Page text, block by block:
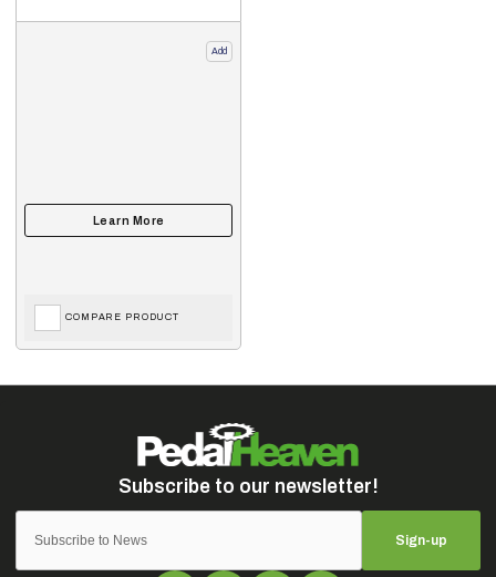
Add
COMPARE PRODUCT
Sign-up